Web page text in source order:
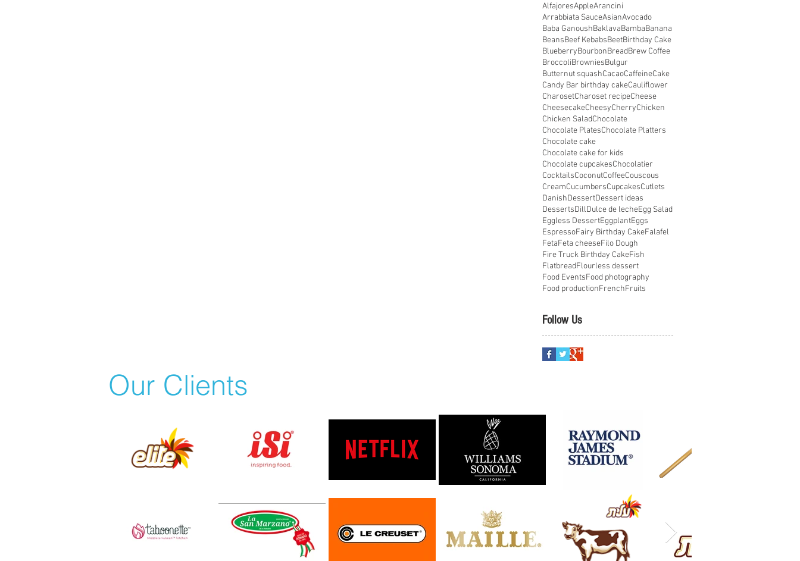
AlfajoresAppleArancini
Arrabbiata SauceAsianAvocado
Baba GanoushBaklavaBambaBanana
BeansBeef KebabsBeetBirthday Cake
BlueberryBourbonBreadBrew Coffee
BroccoliBrowniesBulgur
Butternut squashCacaoCaffeineCake
Candy Bar birthday cakeCauliflower
CharosetCharoset recipeCheese
CheesecakeCheesyCherryChicken
Chicken SaladChocolate
Chocolate PlatesChocolate Platters
Chocolate cake
Chocolate cake for kids
Chocolate cupcakesChocolatier
CocktailsCoconutCoffeeCouscous
CreamCucumbersCupcakesCutlets
DanishDessertDessert ideas
DessertsDillDulce de lecheEgg Salad
Eggless DessertEggplantEggs
EspressoFairy Birthday CakeFalafel
FetaFeta cheeseFilo Dough
Fire Truck Birthday CakeFish
FlatbreadFlourless dessert
Food EventsFood photography
Food productionFrenchFruits
Follow Us
Our Clients